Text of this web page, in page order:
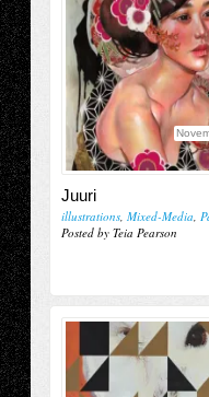
Juuri
illustrations, Mixed-Media,
Posted by Teia Pearson